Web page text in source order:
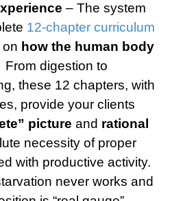
– The system
12-chapter curriculum
on how the human body
From digestion to
these 12 chapters, with
provide your clients
picture and rational
necessity of proper
with productive activity.
never works and